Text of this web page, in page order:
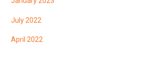
July 2022
April 2022